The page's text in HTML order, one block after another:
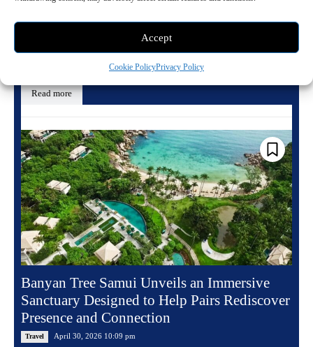
Accept
Cookie PolicyPrivacy Policy
There is a particular kind of Paris address that does not merely hold
Read more
Banyan Tree Samui Unveils an Immersive
Sanctuary Designed to Help Pairs Rediscover
Presence and Connection
Travel April 30, 2026 10:09 pm